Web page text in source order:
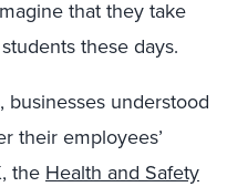
that they take
these days.
businesses understood
their employees’
the Health and Safety